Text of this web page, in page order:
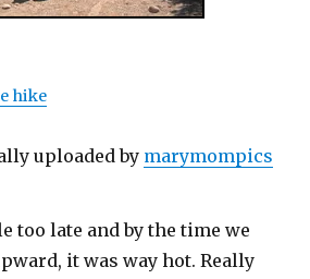
hike
uploaded by marymompics
too late and by the time we
it was way hot. Really